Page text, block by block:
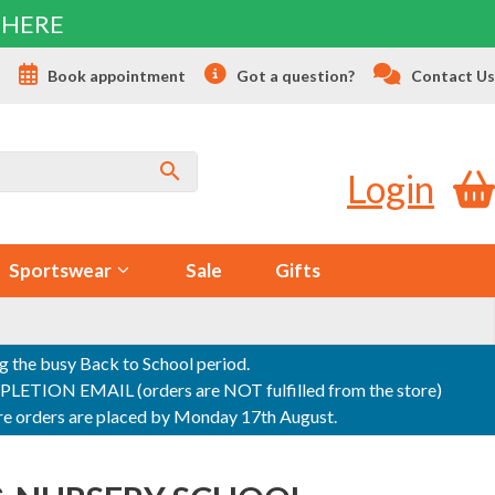
Book appointment Got a question? Contact Us
Login
Sportswear Sale Gifts
the busy Back to School period.
EMAIL (orders are NOT fulfilled from the store)
orders are placed by Monday 17th August.